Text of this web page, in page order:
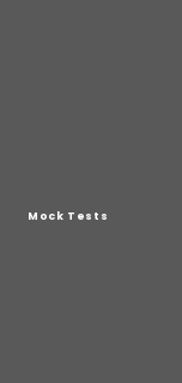
Mock Tests